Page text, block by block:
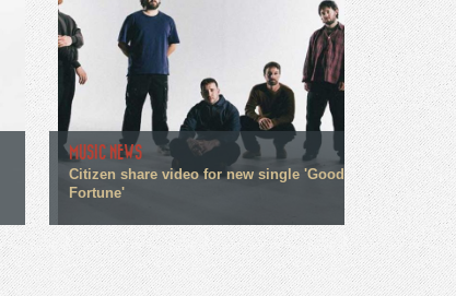
MUSIC NEWS
Citizen share video for new single 'Good
Fortune'